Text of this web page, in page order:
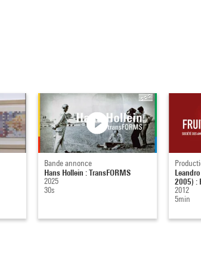
Bande annonce
Hans Hollein : TransFORMS
2025
30s
2005) :
2012
5min